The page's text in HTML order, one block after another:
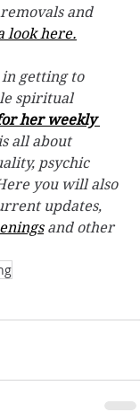
and
look here.
getting to
spiritual
her weekly
all about
psychic
you will also
updates,
and other